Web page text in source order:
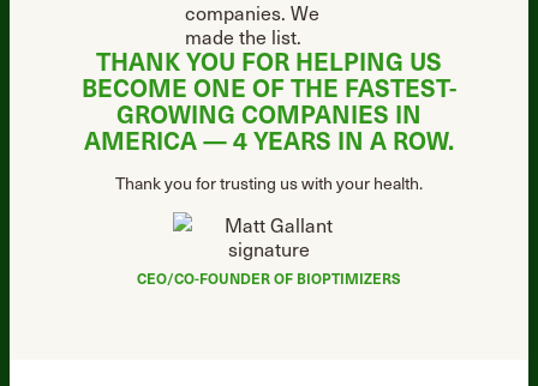
THANK YOU FOR HELPING US
BECOME ONE OF THE FASTEST-
GROWING COMPANIES IN
AMERICA —4 YEARS IN A ROW.
Thank you for trusting us with your health.
CEO/CO-FOUNDER OF BIOPTIMIZERS